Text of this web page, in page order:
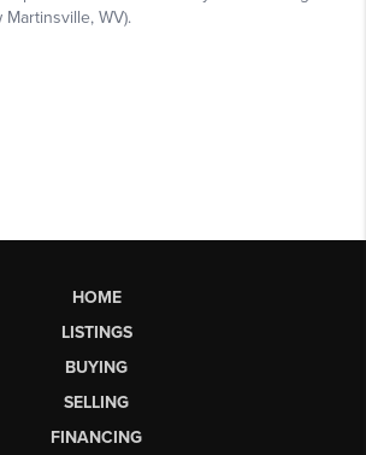
HOME
LISTINGS
BUYING
SELLING
FINANCING